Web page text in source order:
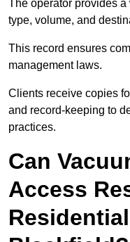
The operator provides
type, volume, and
This record ensures
management laws.
Clients receive copies
and record-keeping to
practices.
Can
Access